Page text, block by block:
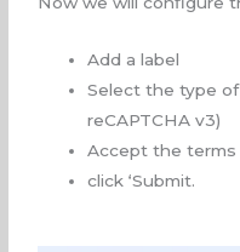
Add a label
Select the type
reCAPTCHA v3)
Accept the terms
click ‘Submit.